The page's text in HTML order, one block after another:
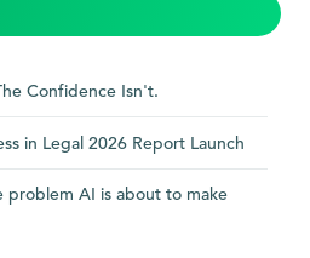
Confidence Isn't.
in Legal 2026 Report Launch
problem AI is about to make